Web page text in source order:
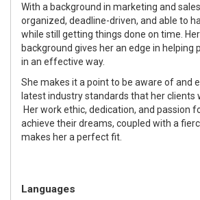
With a background in marketing and
organized, deadline-driven, and able to
while still getting things done on time.
background gives her an edge in helping
in an effective way.
She makes it a point to be aware of and
latest industry standards that her clients
Her work ethic, dedication, and passion
achieve their dreams, coupled with a
makes her a perfect fit.
Languages